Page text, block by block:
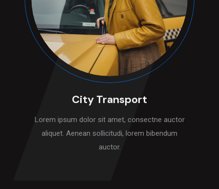
City Transport
Lorem ipsum dolor sit amet, consectne auctor
aliquet. Aenean sollicitudi, lorem bibendum
auctor.